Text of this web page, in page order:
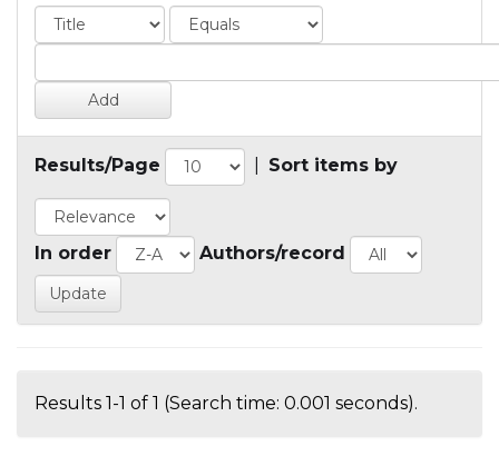
Results/Page Sort items by
In order Authors/record
Results 1-1 of 1 (Search time: 0.001 seconds).